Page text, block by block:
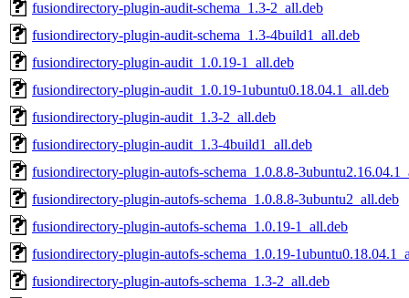
fusiondirectory-plugin-audit-schema_1.3-2_all.deb
fusiondirectory-plugin-audit-schema_1.3-4build1_all.deb
fusiondirectory-plugin-audit_1.0.19-1_all.deb
fusiondirectory-plugin-audit_1.0.19-1ubuntu0.18.04.1_all.deb
fusiondirectory-plugin-audit_1.3-2_all.deb
fusiondirectory-plugin-audit_1.3-4build1_all.deb
fusiondirectory-plugin-autofs-schema_1.0.8.8-
fusiondirectory-plugin-autofs-schema_1.0.8.8-3ubuntu2_all.deb
fusiondirectory-plugin-autofs-schema_1.0.19-1_all.deb
fusiondirectory-plugin-autofs-schema_1.0.19-
fusiondirectory-plugin-autofs-schema_1.3-2_all.deb